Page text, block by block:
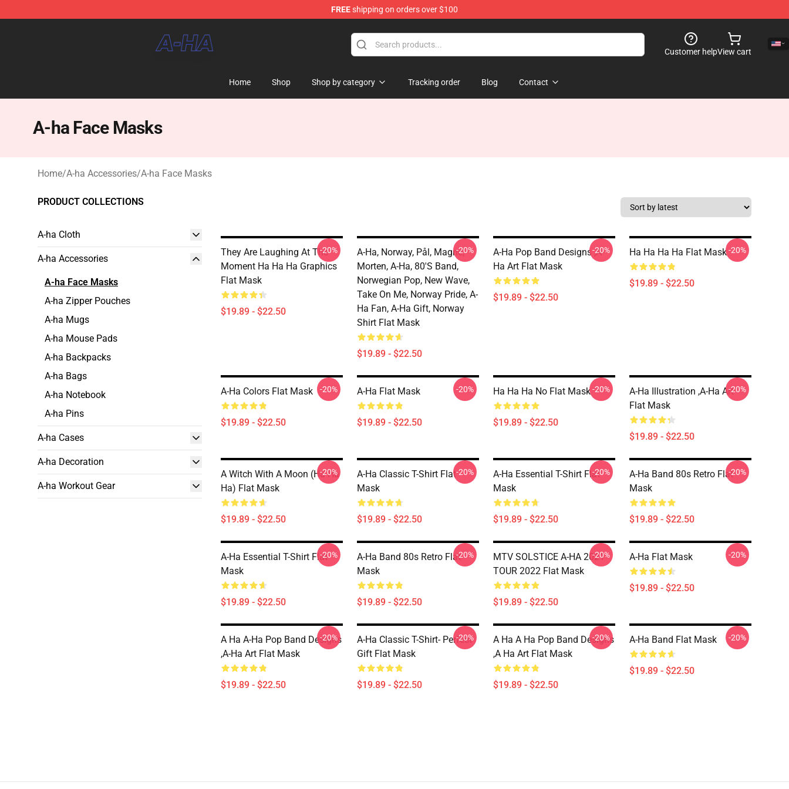
FREEshipping on orders over $100
Customer helpView cart
Home Shop Shop by category Tracking order Blog Contact
A-ha Face Masks
Home/A-ha Accessories/A-ha Face Masks
PRODUCT COLLECTIONS
A-ha Cloth
A-ha Accessories
A-ha Face Masks
A-ha Zipper Pouches
A-ha Mugs
A-ha Mouse Pads
A-ha Backpacks
A-ha Bags
A-ha Notebook
A-ha Pins
A-ha Cases
A-ha Decoration
A-ha Workout Gear
They Are Laughing At The
Moment Ha Ha Ha Graphics
Flat Mask
$19.89 - $22.50
-20%
A-Ha, Norway, Pål, Magne,
Morten, A-Ha, 80's Band,
Norwegian Pop, New Wave,
Take On Me, Norway Pride, A-
Ha Fan, A-Ha Gift, Norway
Shirt Flat Mask
$19.89 - $22.50
-20%
A-Ha Pop Band Designs ,A-
Ha Art Flat Mask
$19.89 - $22.50
-20% Ha Ha Ha Ha Flat Mask
$19.89 - $22.50
-20%
A-Ha Colors Flat Mask
$19.89 - $22.50
-20% A-Ha Flat Mask
$19.89 - $22.50
-20% Ha Ha Ha No Flat Mask
$19.89 - $22.50
-20%
A-Ha Illustration ,A-Ha Art
Flat Mask
$19.89 - $22.50
-20%
A Witch With A Moon (ha Ha
Ha) Flat Mask
$19.89 - $22.50
-20%
A-Ha Classic T-Shirt Flat
Mask
$19.89 - $22.50
-20%
A-Ha Essential T-Shirt Flat
Mask
$19.89 - $22.50
-20%
A-Ha Band 80s Retro Flat
Mask
$19.89 - $22.50
-20%
A-Ha Essential T-Shirt Flat
Mask
$19.89 - $22.50
-20%
A-Ha Band 80s Retro Flat
Mask
$19.89 - $22.50
-20%
MTV SOLSTICE A-HA 2021
TOUR 2022 Flat Mask
$19.89 - $22.50
-20% A-Ha Flat Mask
$19.89 - $22.50
-20%
A Ha A-Ha Pop Band Designs
,A-Ha Art Flat Mask
$19.89 - $22.50
-20%
A-Ha Classic T-Shirt- Perfect
Gift Flat Mask
$19.89 - $22.50
-20%
A Ha A Ha Pop Band Designs
,a Ha Art Flat Mask
$19.89 - $22.50
-20% A-Ha Band Flat Mask
$19.89 - $22.50
-20%